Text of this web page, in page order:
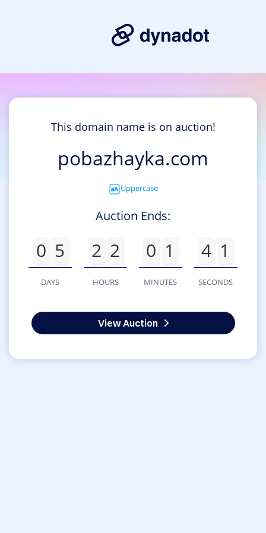
This domain name is on auction!
pobazhayka.com
Uppercase
Auction Ends:
0 5
DAYS
2 2
HOURS
0 1
MINUTES
4 1
SECONDS
View Auction